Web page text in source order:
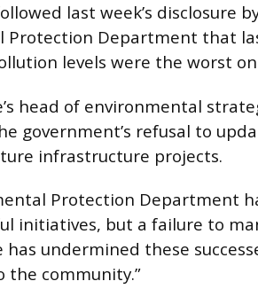
last week’s disclosure
Protection Department that
levels were the worst
head of environmental
government’s refusal to
infrastructure projects.
Protection Department
initiatives, but a failure to
undermined these
the community.”